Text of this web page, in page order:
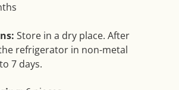
Store in a dry place. After
refrigerator in non-metal
7 days.